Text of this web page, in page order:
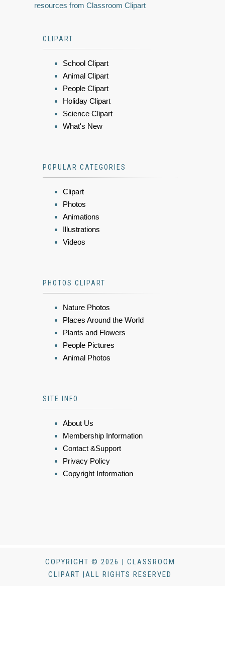
resources from Classroom Clipart
CLIPART
School Clipart
Animal Clipart
People Clipart
Holiday Clipart
Science Clipart
What's New
POPULAR CATEGORIES
Clipart
Photos
Animations
Illustrations
Videos
PHOTOS CLIPART
Nature Photos
Places Around the World
Plants and Flowers
People Pictures
Animal Photos
SITE INFO
About Us
Membership Information
Contact &Support
Privacy Policy
Copyright Information
COPYRIGHT © 2026 | CLASSROOM
CLIPART |ALL RIGHTS RESERVED